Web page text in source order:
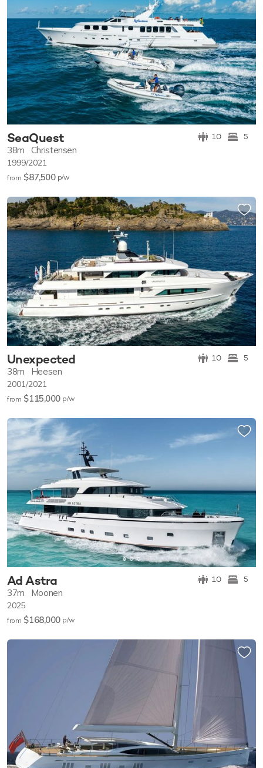
SeaQuest 10 5
38m Christensen
1999/2021
from $87,500 p/w
Unexpected 10 5
38m Heesen
2001/2021
from $115,000 p/w
Ad Astra 10 5
37m Moonen
2025
from $168,000 p/w